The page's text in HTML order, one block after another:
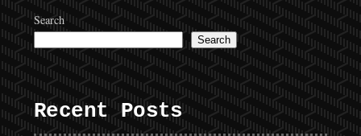
Search
Search
Recent Posts